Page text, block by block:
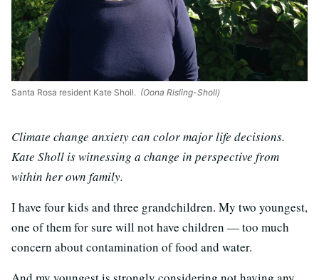
Santa Rosa resident Kate Sholl. (Oona Risling-Sholl)
Climate change anxiety can color major life decisions.
Kate Sholl is witnessing a change in perspective from
within her own family.
I have four kids and three grandchildren. My two youngest,
one of them for sure will not have children — too much
concern about contamination of food and water.